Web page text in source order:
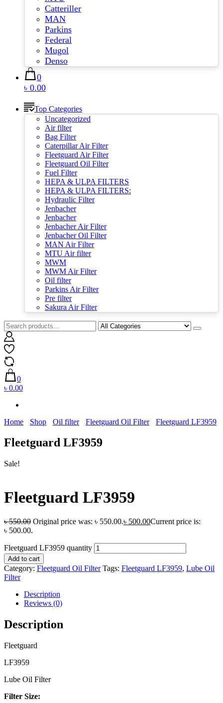
Catteriller
MAN
Parkins
Federal
Mugol
Denso
0
৳ 0.00
Top Categories
Uncategorized
Air filter
Bag Filter
Caterpillar Air Filter
Fleetguard Air Filter
Fleetguard Oil Filter
Fuel Filter
HEPA & ULPA FILTERS
HEPA & ULPA FILTERS:
Hydraulic Filter
Jenbacher
Jenbacher
Jenbacher Air Filter
Jenbacher Oil Filter
MAN Air Filter
MTU Air filter
MWM
MWM Air Filter
Oil filter
Parkins Air Filter
Pre filter
Sakura Air Filter
0
৳ 0.00
Home Shop Oil filter Fleetguard Oil Filter Fleetguard LF3959
Fleetguard LF3959
Sale!
Fleetguard LF3959
৳550.00 Original price was: ৳ 550.00.৳ 500.00Current price is:
৳ 500.00.
Fleetguard LF3959 quantity
Add to cart
Category: Fleetguard Oil Filter Tags: Fleetguard LF3959, Lube Oil
Filter
Description
Reviews (0)
Description
Fleetguard
LF3959
Lube Oil Filter
Filter Size: